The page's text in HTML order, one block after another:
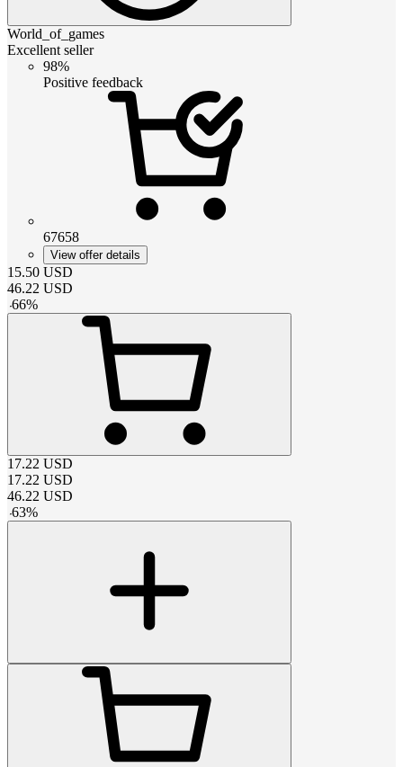
World_of_games
Excellent seller
98%
Positive feedback
67658
View offer details
15.50 USD
46.22 USD
-66%
17.22 USD
17.22 USD
46.22 USD
-63%